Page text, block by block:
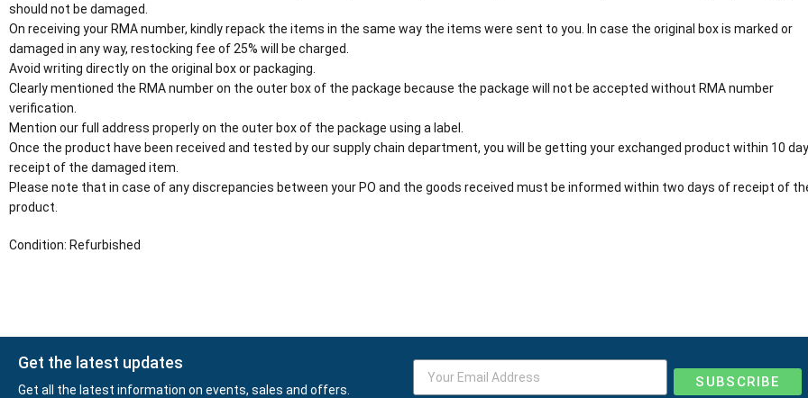
should not be damaged.
On receiving your RMA number, kindly repack the items in the same way the items were sent to you. In case the original box is marked or
damaged in any way, restocking fee of 25% will be charged.
Avoid writing directly on the original box or packaging.
Clearly mentioned the RMA number on the outer box of the package because the package will not be accepted without RMA number
verification.
Mention our full address properly on the outer box of the package using a label.
Once the product have been received and tested by our supply chain department, you will be getting your exchanged product within 10
receipt of the damaged item.
Please note that in case of any discrepancies between your PO and the goods received must be informed within two days of receipt of
product.
Condition: Refurbished
Get the latest updates
Get all the latest information on events, sales and offers. SUBSCRIBE